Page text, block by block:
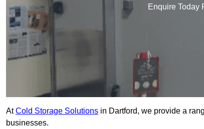
Enquire Today
AtCold Storage Solutions in Dartford, we provide a
businesses.